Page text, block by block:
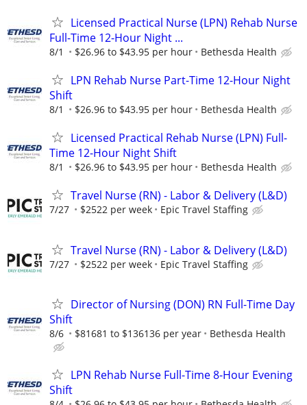
Licensed Practical Nurse (LPN) Rehab Nurse
Full-Time 12-Hour Night ...
8/1 $26.96 to $43.95 per hour Bethesda Health
LPN Rehab Nurse Part-Time 12-Hour Night
Shift
8/1 $26.96 to $43.95 per hour Bethesda Health
Licensed Practical Rehab Nurse (LPN) Full-
Time 12-Hour Night Shift
8/1 $26.96 to $43.95 per hour Bethesda Health
Travel Nurse (RN) - Labor & Delivery (L&D)
7/27 $2522 per week Epic Travel Staffing
Travel Nurse (RN) - Labor & Delivery (L&D)
7/27 $2522 per week Epic Travel Staffing
Director of Nursing (DON) RN Full-Time Day
Shift
8/6 $81681 to $136136 per year Bethesda Health
LPN Rehab Nurse Full-Time 8-Hour Evening
Shift